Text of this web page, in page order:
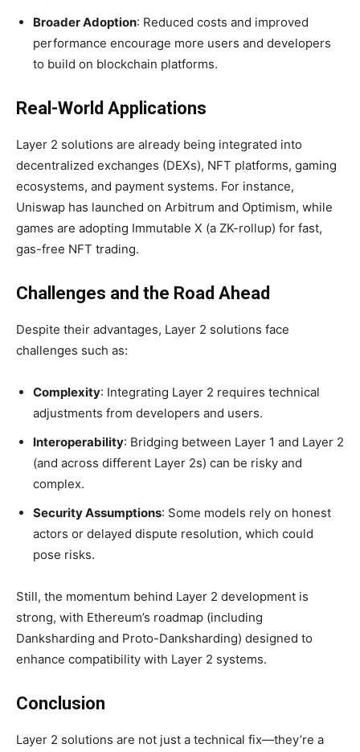
Broader Adoption: Reduced costs and improved
performance encourage more users and developers
to build on blockchain platforms.
Real-World Applications
Layer 2 solutions are already being integrated into
decentralized exchanges (DEXs), NFT platforms, gaming
ecosystems, and payment systems. For instance,
Uniswap has launched on Arbitrum and Optimism, while
games are adopting Immutable X (a ZK-rollup) for fast,
gas-free NFT trading.
Challenges and the Road Ahead
Despite their advantages, Layer 2 solutions face
challenges such as:
Complexity: Integrating Layer 2 requires technical
adjustments from developers and users.
Interoperability: Bridging between Layer 1 and Layer 2
(and across different Layer 2s) can be risky and
complex.
Security Assumptions: Some models rely on honest
actors or delayed dispute resolution, which could
pose risks.
Still, the momentum behind Layer 2 development is
strong, with Ethereum’s roadmap (including
Danksharding and Proto-Danksharding) designed to
enhance compatibility with Layer 2 systems.
Conclusion
Layer 2 solutions are not just a technical fix—they’re a